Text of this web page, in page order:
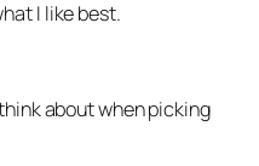
I like best.
about when picking